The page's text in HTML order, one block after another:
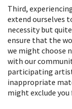
Third,
extend ourselves
necessity but
ensure that the
we might choose
with our
participating
inappropriate
might exclude